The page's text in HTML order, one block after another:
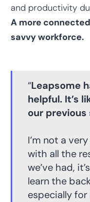
and productivity
A more
savvy workforce.
“Leapsome
helpful. It’s
our
I’m not a
with all the
we’ve had,
learn the
especially for